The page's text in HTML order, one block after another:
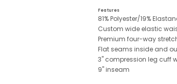
Features
81% Polyester/19%
Custom wide elastic
Premium four-way
Flat seams inside and
3" compression leg cuff
9" inseam